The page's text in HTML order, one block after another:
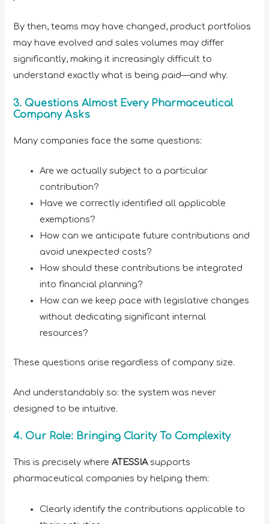
By then, teams may have changed, product portfolios
may have evolved and sales volumes may differ
significantly, making it increasingly difficult to
understand exactly what is being paid—and why.
3. Questions Almost Every Pharmaceutical
Company Asks
Many companies face the same questions:
Are we actually subject to a particular
contribution?
Have we correctly identified all applicable
exemptions?
How can we anticipate future contributions and
avoid unexpected costs?
How should these contributions be integrated
into financial planning?
How can we keep pace with legislative changes
without dedicating significant internal
resources?
These questions arise regardless of company size.
And understandably so: the system was never
designed to be intuitive.
4. Our Role: Bringing Clarity To Complexity
This is precisely whereATESSIAsupports
pharmaceutical companies by helping them:
Clearly identify the contributions applicable to